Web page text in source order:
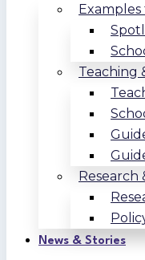
Teaching
Research
News & Stories